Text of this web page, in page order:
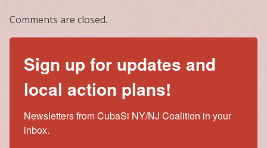
Comments are closed.
Sign up for updates and
local action plans!
Newsletters from CubaSi NY/NJ Coalition in your
inbox.